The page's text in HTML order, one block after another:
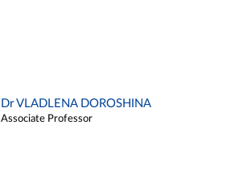
Dr VLADLENA DOROSHINA
Associate Professor